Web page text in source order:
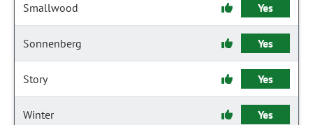
Smallwood Yes
Sonnenberg Yes
Story Yes
Winter Yes